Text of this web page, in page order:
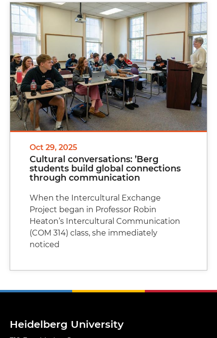
Oct 29, 2025
Cultural conversations: ’Berg
students build global connections
through communication
When the Intercultural Exchange
Project began in Professor Robin
Heaton’s Intercultural Communication
(COM 314) class, she immediately
noticed
Heidelberg University